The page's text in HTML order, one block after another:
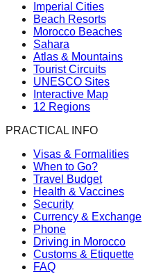
Imperial Cities
Beach Resorts
Morocco Beaches
Sahara
Atlas & Mountains
Tourist Circuits
UNESCO Sites
Interactive Map
12 Regions
PRACTICAL INFO
Visas & Formalities
When to Go?
Travel Budget
Health & Vaccines
Security
Currency & Exchange
Phone
Driving in Morocco
Customs & Etiquette
FAQ